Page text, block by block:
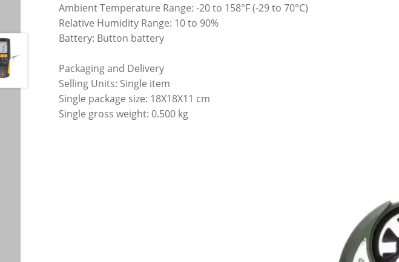
Ambient Temperature Range: -20 to 158°F (-29 to 70°C)
Relative Humidity Range: 10 to 90%
Battery: Button battery
Packaging and Delivery
Selling Units: Single item
Single package size: 18X18X11 cm
Single gross weight: 0.500 kg